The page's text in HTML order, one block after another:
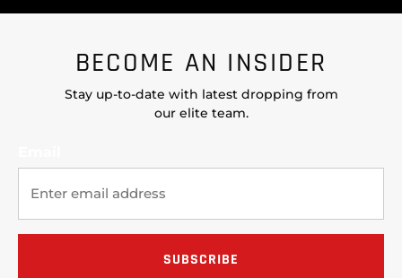
BECOME AN INSIDER
Stay up-to-date with latest dropping from
our elite team.